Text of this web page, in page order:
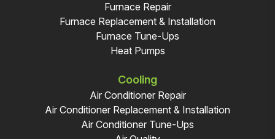
Furnace Repair
Furnace Replacement & Installation
Furnace Tune-Ups
Heat Pumps
Cooling
Air Conditioner Repair
Air Conditioner Replacement & Installation
Air Conditioner Tune-Ups